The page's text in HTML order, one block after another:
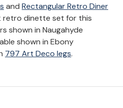
and Rectangular Retro Diner
dinette set for this
shown in Naugahyde
shown in Ebony
797 Art Deco legs.